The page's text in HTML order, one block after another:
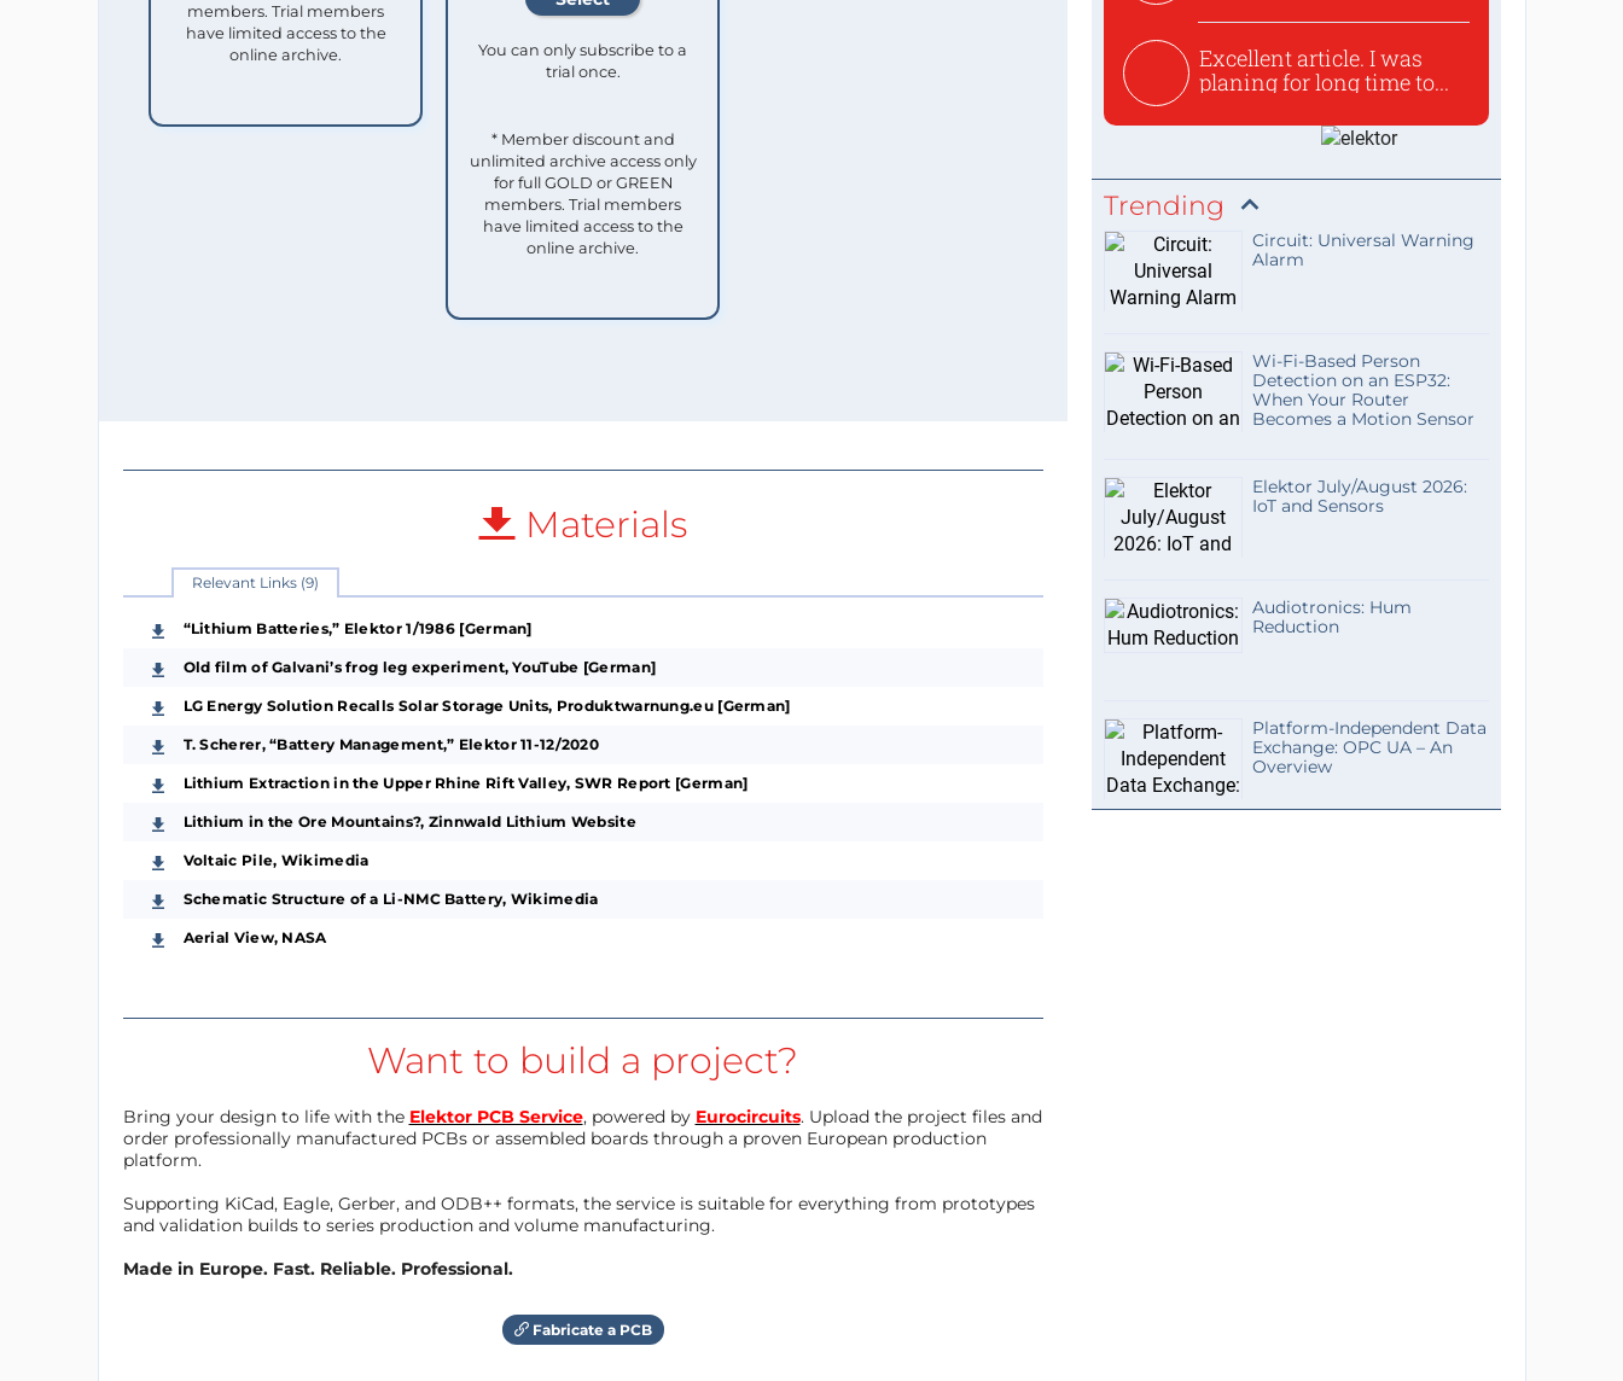
members. Trial members
have limited access to the
online archive.
You can only subscribe to a
trial once.
* Member discount and
unlimited archive access only
for full GOLD or GREEN
members. Trial members
have limited access to the
online archive.
Materials
Relevant Links (9)
“Lithium Batteries,” Elektor 1/1986 [German]
Old film of Galvani’s frog leg experiment, YouTube [German]
LG Energy Solution Recalls Solar Storage Units, Produktwarnung.eu [German]
T. Scherer, “Battery Management,” Elektor 11-12/2020
Lithium Extraction in the Upper Rhine Rift Valley, SWR Report [German]
Lithium in the Ore Mountains?, Zinnwald Lithium Website
Voltaic Pile, Wikimedia
Schematic Structure of a Li-NMC Battery, Wikimedia
Aerial View, NASA
Want to build a project?
Bring your design to life with the Elektor PCB Service, powered by Eurocircuits. Upload the project files and
order professionally manufactured PCBs or assembled boards through a proven European production
platform.
Supporting KiCad, Eagle, Gerber, and ODB++ formats, the service is suitable for everything from prototypes
and validation builds to series production and volume manufacturing.
Made in Europe. Fast. Reliable. Professional.
Fabricate a PCB
Excellent article. I was
planing for long time to...
Trending
Circuit: Universal Warning
Alarm
Wi-Fi-Based Person
Detection on an ESP32:
When Your Router
Becomes a Motion Sensor
Elektor July/August 2026:
IoT and Sensors
Audiotronics: Hum
Reduction
Platform-Independent Data
Exchange: OPC UA – An
Overview